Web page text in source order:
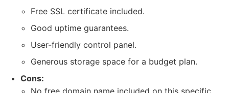
Free SSL certificate included.
Good uptime guarantees.
User-friendly control panel.
Generous storage space for a budget plan.
Cons:
No free domain name included on this specific